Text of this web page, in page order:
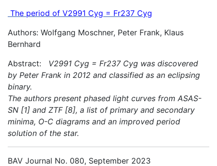
The period of V2991 Cyg = Fr237 Cyg
Authors: Wolfgang Moschner, Peter Frank, Klaus
Bernhard
Abstract: V2991 Cyg = Fr237 Cyg was discovered
by Peter Frank in 2012 and classified as an eclipsing
binary.
The authors present phased light curves from ASAS-
SN [1] and ZTF [8], a list of primary and secondary
minima, O-C diagrams and an improved period
solution of the star.
BAV Journal No. 080, September 2023